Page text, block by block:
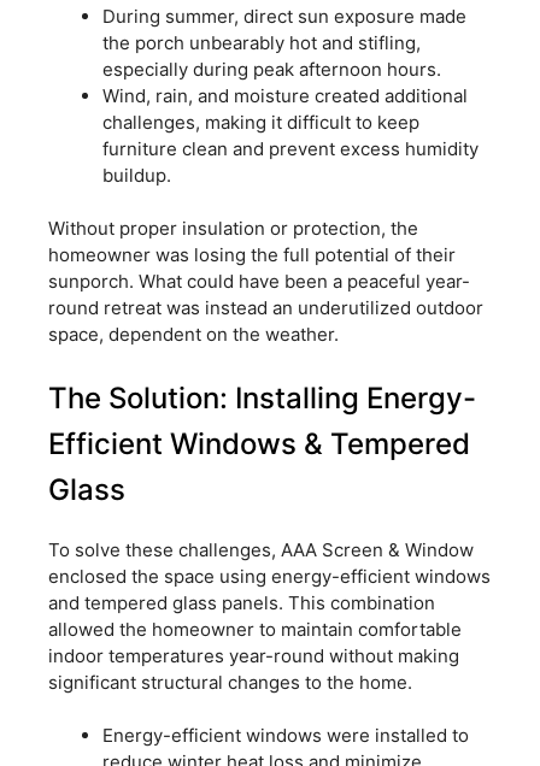
During summer, direct sun exposure made
the porch unbearably hot and stifling,
especially during peak afternoon hours.
Wind, rain, and moisture created additional
challenges, making it difficult to keep
furniture clean and prevent excess humidity
buildup.
Without proper insulation or protection, the
homeowner was losing the full potential of their
sunporch. What could have been a peaceful year-
round retreat was instead an underutilized outdoor
space, dependent on the weather.
The Solution: Installing Energy-
Efficient Windows & Tempered
Glass
To solve these challenges, AAA Screen & Window
enclosed the space using energy-efficient windows
and tempered glass panels. This combination
allowed the homeowner to maintain comfortable
indoor temperatures year-round without making
significant structural changes to the home.
Energy-efficient windows were installed to